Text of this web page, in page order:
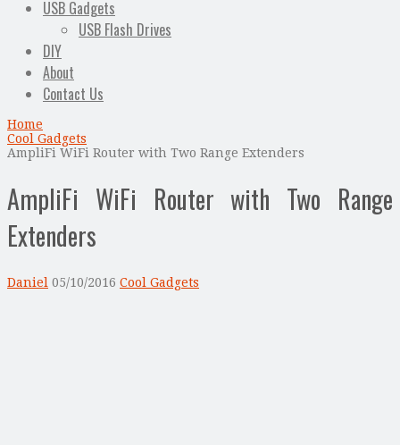
USB Gadgets
USB Flash Drives
DIY
About
Contact Us
Home
Cool Gadgets
AmpliFi WiFi Router with Two Range Extenders
AmpliFi WiFi Router with Two Range
Extenders
Daniel 05/10/2016 Cool Gadgets